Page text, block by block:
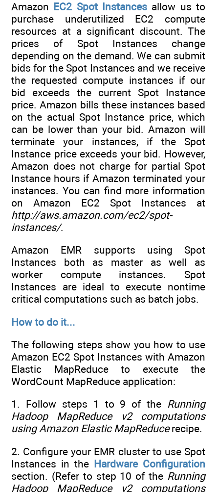
Amazon EC2 Spot Instances allow us to
purchase underutilized EC2 compute
resources at a significant discount. The
prices of Spot Instances change
depending on the demand. We can submit
bids for the Spot Instances and we receive
the requested compute instances if our
bid exceeds the current Spot Instance
price. Amazon bills these instances based
on the actual Spot Instance price, which
can be lower than your bid. Amazon will
terminate your instances, if the Spot
Instance price exceeds your bid. However,
Amazon does not charge for partial Spot
Instance hours if Amazon terminated your
instances. You can find more information
on Amazon EC2 Spot Instances at
http://aws.amazon.com/ec2/spot-
instances/.
Amazon EMR supports using Spot
Instances both as master as well as
worker compute instances. Spot
Instances are ideal to execute nontime
critical computations such as batch jobs.
How to do it...
The following steps show you how to use
Amazon EC2 Spot Instances with Amazon
Elastic MapReduce to execute the
WordCount MapReduce application:
1. Follow steps 1 to 9 of the Running
Hadoop MapReduce v2 computations
using Amazon Elastic MapReducerecipe.
2. Configure your EMR cluster to use Spot
Instances in the Hardware Configuration
section. (Refer to step 10 of the Running
Hadoop MapReduce v2 computations